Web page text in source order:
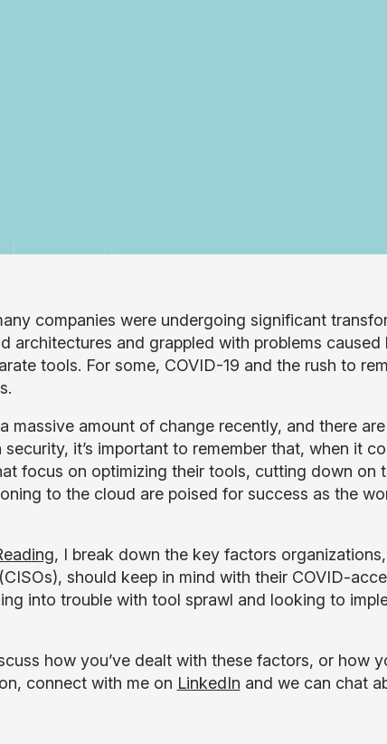
companies were undergoing significant
architectures and grappled with problems
tools. For some, COVID-19 and the rush to
massive amount of change recently, and there
it’s important to remember that, when it
focus on optimizing their tools, cutting down on
to the cloud are poised for success as the
, I break down the key factors
should keep in mind with their COVID-
into trouble with tool sprawl and looking to
how you’ve dealt with these factors, or how
connect with me on LinkedIn and we can chat